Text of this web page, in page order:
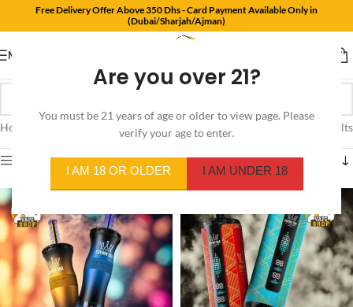
Are you over 21?
You must be 21 years of age or older to view page. Please
verify your age to enter.
I AM 18 OR OLDER I AM UNDER 18
Free Delivery Offer Above 350 Dhs - Card Payment Available Only in
(Dubai/Sharjah/Ajman)
MENU
Home Watermelon Kiwi Showing all 4 results
Show sidebar